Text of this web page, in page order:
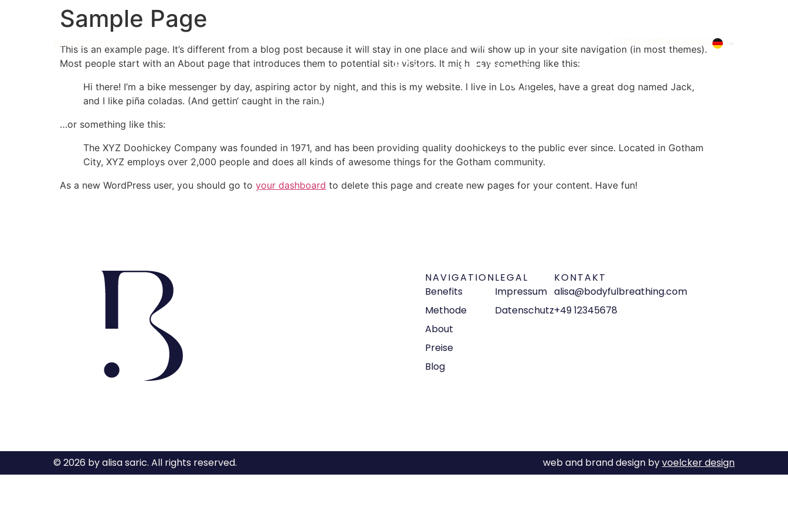
BENEFITS METHODE
Sample Page
This is an example page. It’s different from a blog post because it will stay in one place and will show up in your site navigation (in most themes).
Most people start with an About page that introduces them to potential site visitors. It might say something like this:
Hi there! I’m a bike messenger by day, aspiring actor by night, and this is my website. I live in Los Angeles, have a great dog named Jack,
and I like piña coladas. (And gettin‘ caught in the rain.)
…or something like this:
The XYZ Doohickey Company was founded in 1971, and has been providing quality doohickeys to the public ever since. Located in Gotham
City, XYZ employs over 2,000 people and does all kinds of awesome things for the Gotham community.
As a new WordPress user, you should go to your dashboard to delete this page and create new pages for your content. Have fun!
NAVIGATION
Benefits
Methode
About
Preise
Blog
LEGAL
Impressum
Datenschutz
KONTAKT
alisa@bodyfulbreathing.com
+49 12345678
© 2026 by alisa saric. All rights reserved. web and brand design byvoelcker design